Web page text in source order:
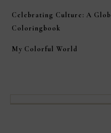
Celebrating Culture: A
Coloringbook
My Colorful World